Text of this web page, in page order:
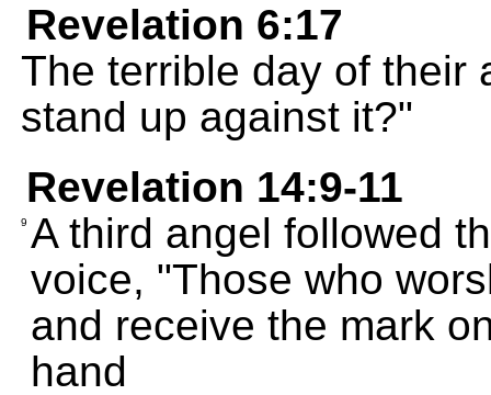
Revelation 6:17
The terrible day of their
stand up against it?"
Revelation 14:9-11
9 A third angel followed
voice, "Those who
and receive the mark
hand